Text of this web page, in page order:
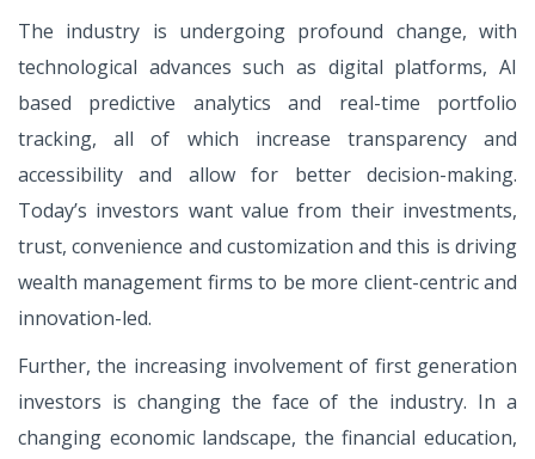
The industry is undergoing profound change, with
technological advances such as digital platforms, AI
based predictive analytics and real-time portfolio
tracking, all of which increase transparency and
accessibility and allow for better decision-making.
Today’s investors want value from their investments,
trust, convenience and customization and this is driving
wealth management firms to be more client-centric and
innovation-led.
Further, the increasing involvement of first generation
investors is changing the face of the industry. In a
changing economic landscape, the financial education,